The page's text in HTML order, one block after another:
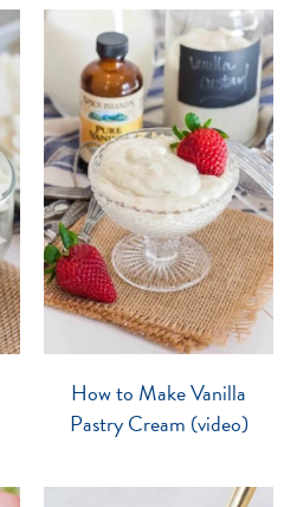
How to Make Vanilla
Pastry Cream (video)